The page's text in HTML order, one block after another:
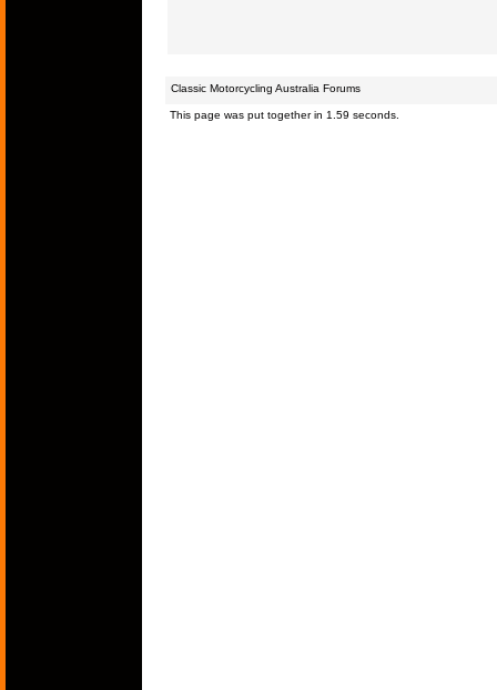
Classic Motorcycling Australia Forums
This page was put together in 1.59 seconds.